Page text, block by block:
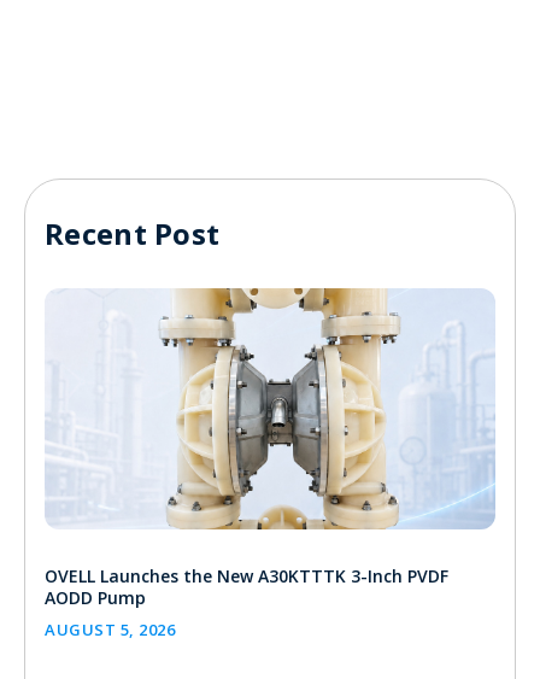
Recent Post
OVELL Launches the New A30KTTTK 3-Inch PVDF
AODD Pump
AUGUST 5, 2026